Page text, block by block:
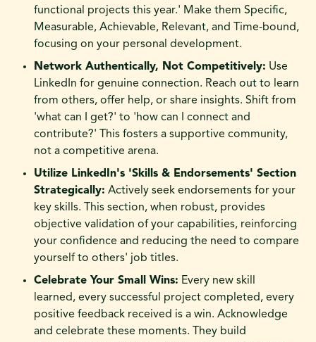
functional projects this year.' Make them Specific,
Measurable, Achievable, Relevant, and Time-bound,
focusing on your personal development.
Network Authentically, Not Competitively: Use
LinkedIn for genuine connection. Reach out to learn
from others, offer help, or share insights. Shift from
'what can I get?' to 'how can I connect and
contribute?' This fosters a supportive community,
not a competitive arena.
Utilize LinkedIn's 'Skills & Endorsements' Section
Strategically: Actively seek endorsements for your
key skills. This section, when robust, provides
objective validation of your capabilities, reinforcing
your confidence and reducing the need to compare
yourself to others' job titles.
Celebrate Your Small Wins: Every new skill
learned, every successful project completed, every
positive feedback received is a win. Acknowledge
and celebrate these moments. They build